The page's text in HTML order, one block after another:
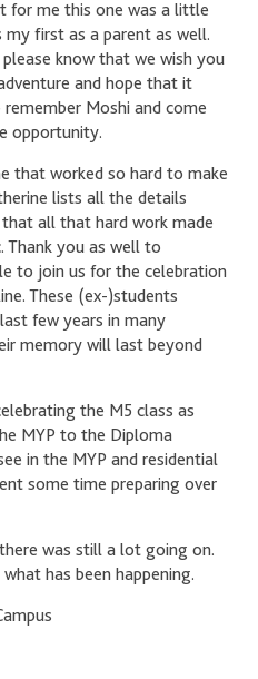
for me this one was a little
my first as a parent as well.
know that we wish you
and hope that it
Moshi and come
opportunity.
that worked so hard to make
lists all the details
all that hard work made
you as well to
to join us for the celebration
These (ex-)students
few years in many
memory will last beyond
the M5 class as
MYP to the Diploma
in the MYP and residential
some time preparing over
was still a lot going on.
has been happening.